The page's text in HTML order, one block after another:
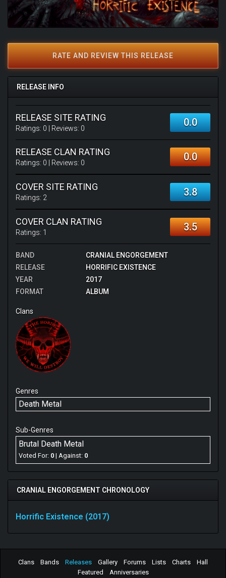
RATE AND REVIEW THIS RELEASE
RELEASE INFO
RELEASE SITE RATING
Ratings: 0 | Reviews: 0 0.0
RELEASE CLAN RATING
Ratings: 0 | Reviews: 0 0.0
COVER SITE RATING
Ratings: 2 3.8
COVER CLAN RATING
Ratings: 1 3.5
BAND
CRANIAL ENGORGEMENT
RELEASE
HORRIFIC EXISTENCE
YEAR
2017
FORMAT
ALBUM
Clans
Genres
Death Metal
Sub-Genres
Brutal Death Metal
Voted For: 0 | Against: 0
CRANIAL ENGORGEMENT CHRONOLOGY
Horrific Existence (2017)
Clans Bands Releases Gallery Forums Lists Charts
Hall
Featured
Anniversaries